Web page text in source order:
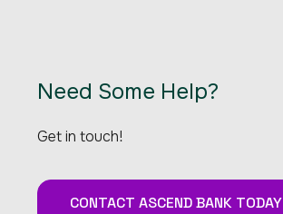
Need Some Help?
Get in touch!
CONTACT ASCEND BANK TODAY